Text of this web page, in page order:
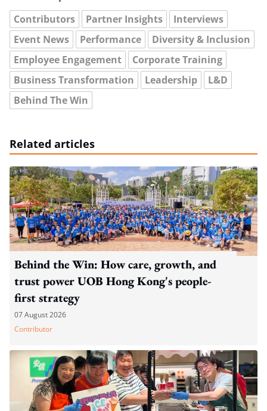
Contributors
Partner Insights
Interviews
Event News
Performance
Diversity & Inclusion
Employee Engagement
Corporate Training
Business Transformation
Leadership
L&D
Behind The Win
Related articles
Behind the Win: How care, growth, and
trust power UOB Hong Kong's people-
first strategy
07 August 2026
Contributor